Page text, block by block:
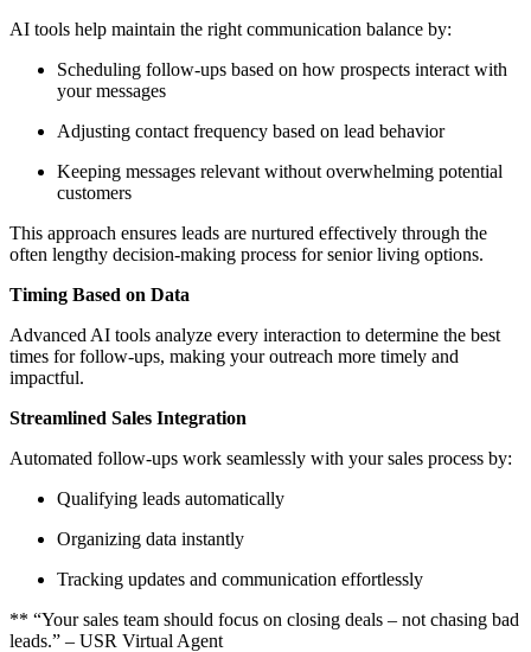
AI tools help maintain the right communication balance by:
Scheduling follow-ups based on how prospects interact with
your messages
Adjusting contact frequency based on lead behavior
Keeping messages relevant without overwhelming potential
customers
This approach ensures leads are nurtured effectively through the
often lengthy decision-making process for senior living options.
Timing Based on Data
Advanced AI tools analyze every interaction to determine the best
times for follow-ups, making your outreach more timely and
impactful.
Streamlined Sales Integration
Automated follow-ups work seamlessly with your sales process by:
Qualifying leads automatically
Organizing data instantly
Tracking updates and communication effortlessly
** “Your sales team should focus on closing deals – not chasing bad
leads.” – USR Virtual Agent